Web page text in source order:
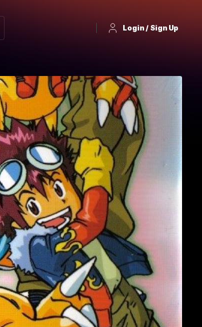
Login / Sign Up